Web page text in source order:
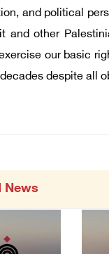
and political
and other
our basic
despite all
News